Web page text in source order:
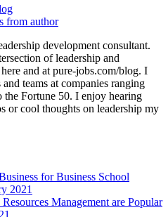
from author
development consultant.
of leadership and
and at pure-jobs.com/blog. I
teams at companies ranging
the Fortune 50. I enjoy hearing
or cool thoughts on leadership my
for Business School
2021
Management are Popular